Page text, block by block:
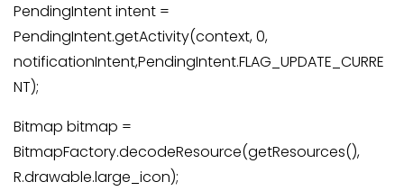
PendingIntent intent =
PendingIntent.getActivity(context, 0,
notificationIntent,PendingIntent.FLAG_UPDATE_CURRE
NT);
Bitmap bitmap =
BitmapFactory.decodeResource(getResources(),
R.drawable.large_icon);